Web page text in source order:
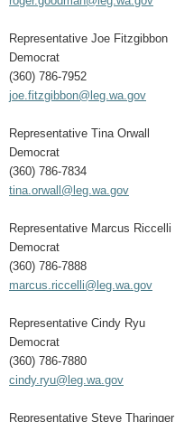
Representative Joe Fitzgibbon
Democrat
(360) 786-7952
joe.fitzgibbon@leg.wa.gov
Representative Tina Orwall
Democrat
(360) 786-7834
tina.orwall@leg.wa.gov
Representative Marcus Riccelli
Democrat
(360) 786-7888
marcus.riccelli@leg.wa.gov
Representative Cindy Ryu
Democrat
(360) 786-7880
cindy.ryu@leg.wa.gov
Representative Steve Tharinger